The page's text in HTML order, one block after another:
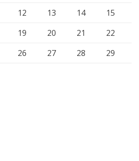
12 13 14
15
19 20 21
22
26 27 28
29